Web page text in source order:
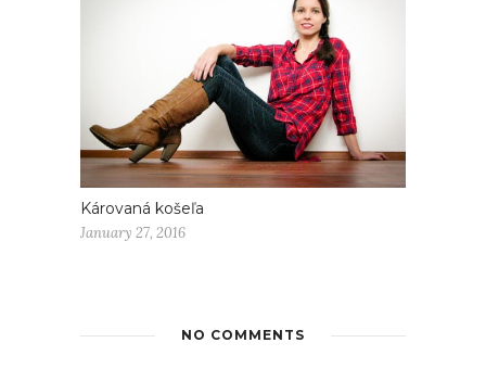
Károvaná košeľa
January 27, 2016
NO COMMENTS